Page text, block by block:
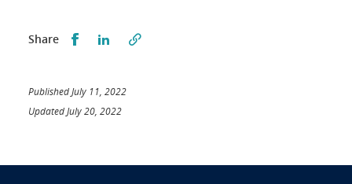
Share Partager sur Facebook
Partager sur LinkedIn
Published July 11, 2022
Updated July 20, 2022